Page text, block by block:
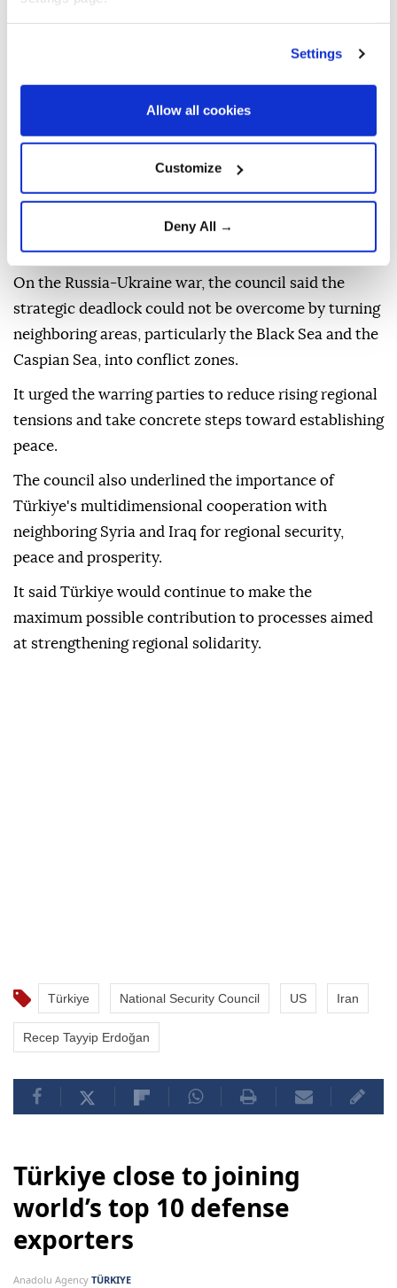
Settings
Allow all cookies
Customize
Deny All →
Marking the 10th anniversary of the national
council reviewed the latest stage of the fight against
FETÖ and said measures aimed at eliminating the
"network of betrayal" would continue with vigilance.
The council described the NATO summit recently
hosted by Türkiye as a "critical threshold" for the
alliance's future and reaffirmed Ankara's
constructive approach to sharing its advanced
capabilities with allies.
On the Russia-Ukraine war, the council said the
strategic deadlock could not be overcome by turning
neighboring areas, particularly the Black Sea and the
Caspian Sea, into conflict zones.
It urged the warring parties to reduce rising regional
tensions and take concrete steps toward establishing
peace.
The council also underlined the importance of
Türkiye's multidimensional cooperation with
neighboring Syria and Iraq for regional security,
peace and prosperity.
It said Türkiye would continue to make the
maximum possible contribution to processes aimed
at strengthening regional solidarity.
Türkiye National Security Council US Iran
Recep Tayyip Erdoğan
Türkiye close to joining
world’s top 10 defense
exporters
Anadolu Agency TÜRKIYE